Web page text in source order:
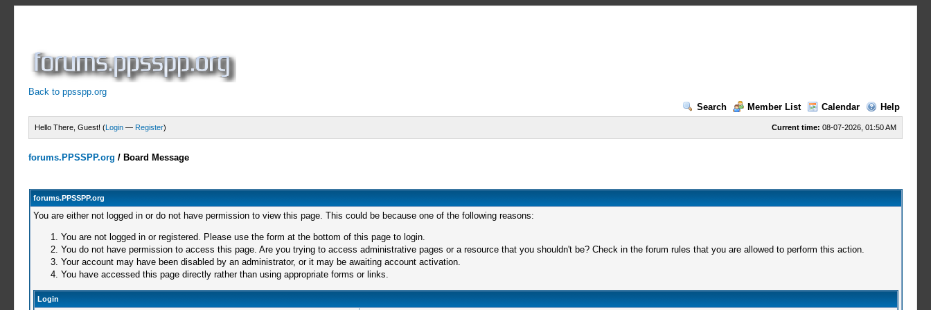
Back to ppsspp.org
Search
Member List Calendar Help
Current time: 08-07-2026, 01:50 AM
Hello There, Guest! (Login — Register)
forums.PPSSPP.org / Board Message
forums.PPSSPP.org
You are either not logged in or do not have permission to view this page. This could be because one of the following reasons:
You are not logged in or registered. Please use the form at the bottom of this page to login.
You do not have permission to access this page. Are you trying to access administrative pages or a resource that you shouldn't be? Check in the forum rules that you are allowed to perform this action.
Your account may have been disabled by an administrator, or it may be awaiting account activation.
You have accessed this page directly rather than using appropriate forms or links.
Login